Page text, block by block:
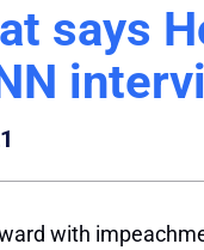
says
with